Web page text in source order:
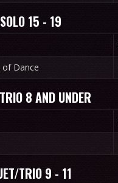
15 - 19
of Dance
8 AND UNDER
TRIO 9 - 11